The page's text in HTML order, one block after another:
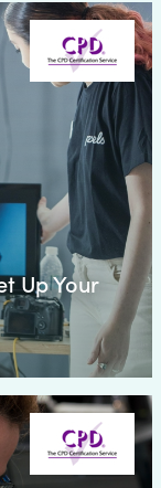
Up Your